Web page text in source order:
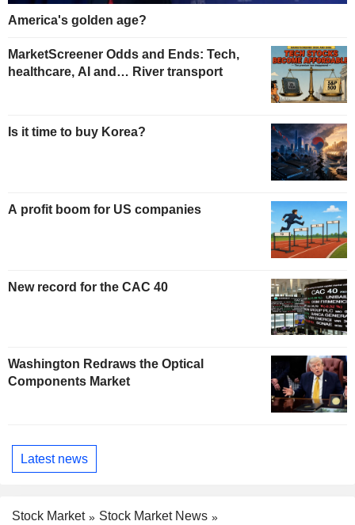
America's golden age?
MarketScreener Odds and Ends: Tech,
healthcare, AI and… River transport
Is it time to buy Korea?
A profit boom for US companies
New record for the CAC 40
Washington Redraws the Optical
Components Market
Latest news
Stock Market
Stock Market News